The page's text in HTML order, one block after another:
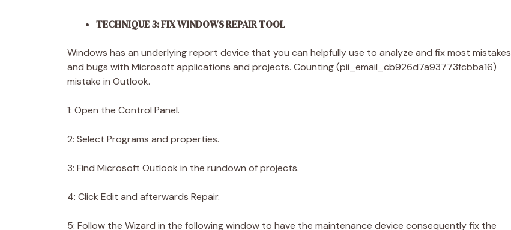
TECHNIQUE 3: FIX WINDOWS REPAIR TOOL
Windows has an underlying report device that you can helpfully use to analyze and fix most mistakes
and bugs with Microsoft applications and projects. Counting (pii_email_cb926d7a93773fcbba16)
mistake in Outlook.
1: Open the Control Panel.
2: Select Programs and properties.
3: Find Microsoft Outlook in the rundown of projects.
4: Click Edit and afterwards Repair.
5: Follow the Wizard in the following window to have the maintenance device consequently fix the